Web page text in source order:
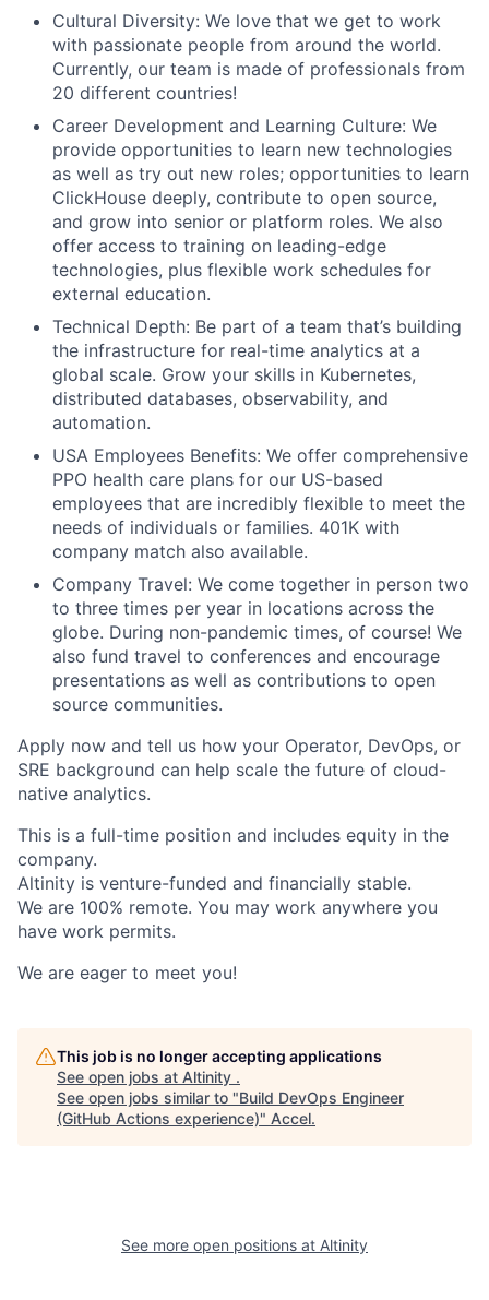
Cultural Diversity: We love that we get to work
with passionate people from around the world.
Currently, our team is made of professionals from
20 different countries!
Career Development and Learning Culture: We
provide opportunities to learn new technologies
as well as try out new roles; opportunities to learn
ClickHouse deeply, contribute to open source,
and grow into senior or platform roles. We also
offer access to training on leading-edge
technologies, plus flexible work schedules for
external education.
Technical Depth: Be part of a team that’s building
the infrastructure for real-time analytics at a
global scale. Grow your skills in Kubernetes,
distributed databases, observability, and
automation.
USA Employees Benefits: We offer comprehensive
PPO health care plans for our US-based
employees that are incredibly flexible to meet the
needs of individuals or families. 401K with
company match also available.
Company Travel: We come together in person two
to three times per year in locations across the
globe. During non-pandemic times, of course! We
also fund travel to conferences and encourage
presentations as well as contributions to open
source communities.
Apply now and tell us how your Operator, DevOps, or
SRE background can help scale the future of cloud-
native analytics.
This is a full-time position and includes equity in the
company.
Altinity is venture-funded and financially stable.
We are 100% remote. You may work anywhere you
have work permits.
We are eager to meet you!
This job is no longer accepting applications
See open jobs at Altinity .
See open jobs similar to "Build DevOps Engineer
(GitHub Actions experience)" Accel.
See more open positions at Altinity